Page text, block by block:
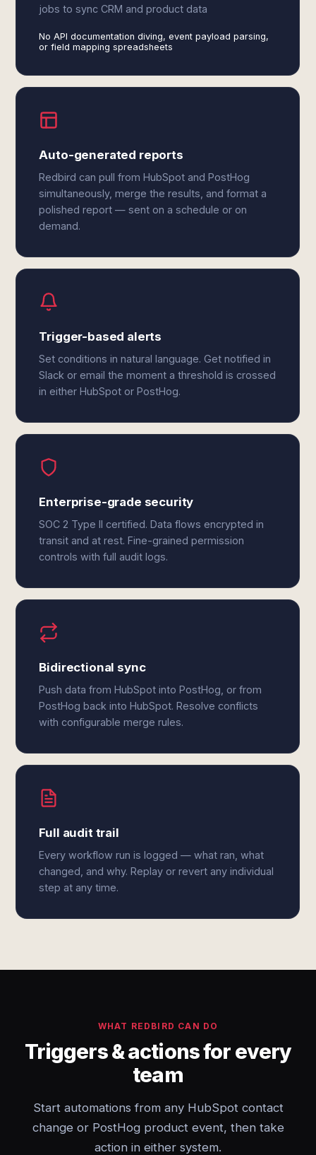
jobs to sync CRM and product data
No API documentation diving, event payload parsing,
or field mapping spreadsheets
Auto-generated reports
Redbird can pull from HubSpot and PostHog
simultaneously, merge the results, and format a
polished report — sent on a schedule or on
demand.
Trigger-based alerts
Set conditions in natural language. Get notified in
Slack or email the moment a threshold is crossed
in either HubSpot or PostHog.
Enterprise-grade security
SOC 2 Type II certified. Data flows encrypted in
transit and at rest. Fine-grained permission
controls with full audit logs.
Bidirectional sync
Push data from HubSpot into PostHog, or from
PostHog back into HubSpot. Resolve conflicts
with configurable merge rules.
Full audit trail
Every workflow run is logged — what ran, what
changed, and why. Replay or revert any individual
step at any time.
WHAT REDBIRD CAN DO
Triggers & actions for every
team
Start automations from any HubSpot contact
change or PostHog product event, then take
action in either system.